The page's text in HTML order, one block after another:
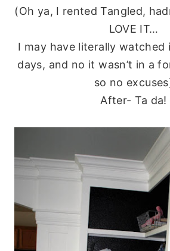
(Oh ya, I rented Tangled,
LOVE IT…
I may have literally watched
days, and no it wasn’t in a
so no
After- Ta da!